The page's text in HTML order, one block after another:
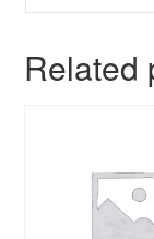
Related